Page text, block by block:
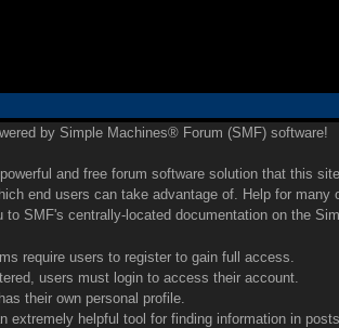
by Simple Machines® Forum (SMF) software!
and free forum software solution that this
end users can take advantage of. Help for
to SMF's centrally-located documentation on the
require users to register to gain full access.
users must login to access their account.
their own personal profile.
extremely helpful tool for finding information in